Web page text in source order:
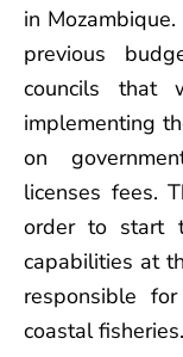
in
previous
councils that
implementing
on
licenses fees.
order to start
capabilities at
responsible
coastal fisheries.